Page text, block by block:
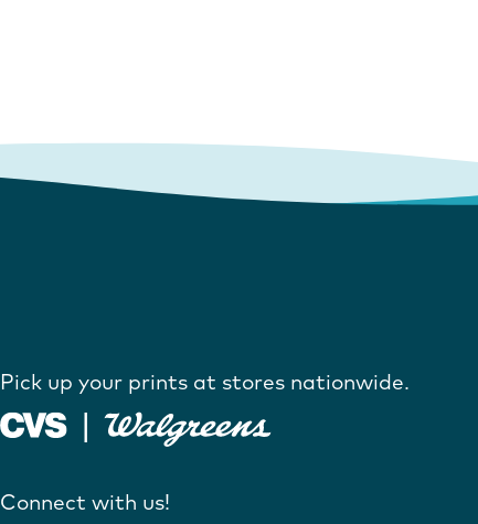
Pick up your prints at stores nationwide.
Connect with us!